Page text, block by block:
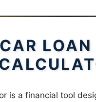
LOAN
is a financial tool